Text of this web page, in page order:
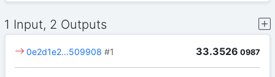
1 Input, 2 Outputs
33.3526 0987
0e2d1e2…509908 #1